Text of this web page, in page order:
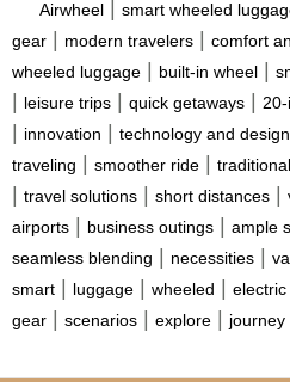
Airwheel smart wheeled
gear
modern travelers comfort
wheeled luggage
built-in wheel
leisure trips quick getaways
innovation technology and design
traveling
smoother ride
travel solutions short distances
airports
business outings ample
seamless blending necessities
smart luggage wheeled electric
gear scenarios explore journey